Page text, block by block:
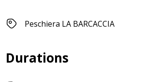
Peschiera LA BARCACCIA
Durations